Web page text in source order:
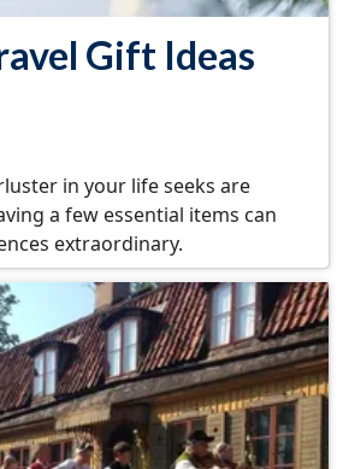
Gift Ideas
in your life seeks are
a few essential items can
extraordinary.